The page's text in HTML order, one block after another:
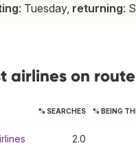
: Tuesday, returning:
airlines on
% SEARCHES % BEING
2.0